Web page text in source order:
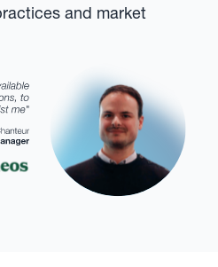
and market